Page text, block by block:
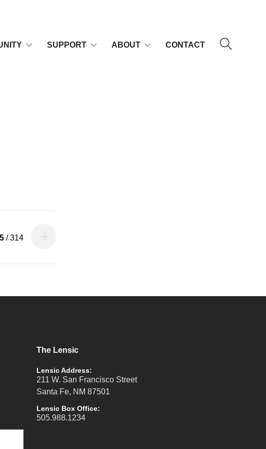
SUPPORT ABOUT CONTACT
/ 314
The Lensic
Lensic Address:
211 W. San Francisco Street
Santa Fe, NM 87501
Lensic Box Office:
505.988.1234